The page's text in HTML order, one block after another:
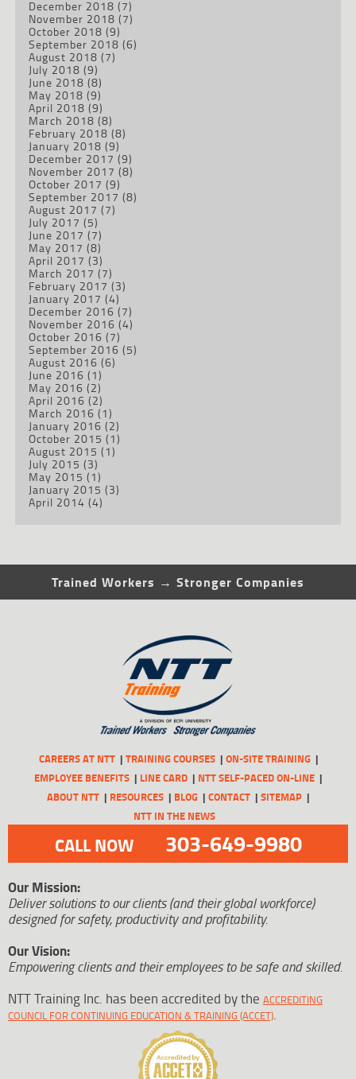
December 2018 (7)
November 2018 (7)
October 2018 (9)
September 2018 (6)
August 2018 (7)
July 2018 (9)
June 2018 (8)
May 2018 (9)
April 2018 (9)
March 2018 (8)
February 2018 (8)
January 2018 (9)
December 2017 (9)
November 2017 (8)
October 2017 (9)
September 2017 (8)
August 2017 (7)
July 2017 (5)
June 2017 (7)
May 2017 (8)
April 2017 (3)
March 2017 (7)
February 2017 (3)
January 2017 (4)
December 2016 (7)
November 2016 (4)
October 2016 (7)
September 2016 (5)
August 2016 (6)
June 2016 (1)
May 2016 (2)
April 2016 (2)
March 2016 (1)
January 2016 (2)
October 2015 (1)
August 2015 (1)
July 2015 (3)
May 2015 (1)
January 2015 (3)
April 2014 (4)
Trained Workers → Stronger Companies
CAREERS AT NTT TRAINING COURSES
ON-SITE TRAINING
EMPLOYEE BENEFITS
LINE CARD
NTT SELF-PACED ON-LINE
ABOUT NTT
RESOURCES BLOG CONTACT
SITEMAP
NTT IN THE NEWS
CALL NOW 303-649-9980
Our Mission:
Deliver solutions to our clients (and their global workforce)
designed for safety, productivity and profitability.
Our Vision:
Empowering clients and their employees to be safe and skilled.
NTT Training Inc. has been accredited by the ACCREDITING
COUNCIL FOR CONTINUING EDUCATION & TRAINING (ACCET).